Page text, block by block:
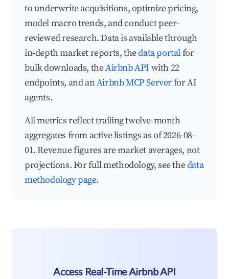
to underwrite acquisitions, optimize pricing,
model macro trends, and conduct peer-
reviewed research. Data is available through
in-depth market reports, thedata portalfor
bulk downloads, theAirbnb API with 22
endpoints, and anAirbnb MCP Serverfor AI
agents.
All metrics reflect trailing twelve-month
aggregates from active listings as of 2026-08-
01. Revenue figures are market averages, not
projections. For full methodology, see thedata
methodology page.
Access Real-Time Airbnb API